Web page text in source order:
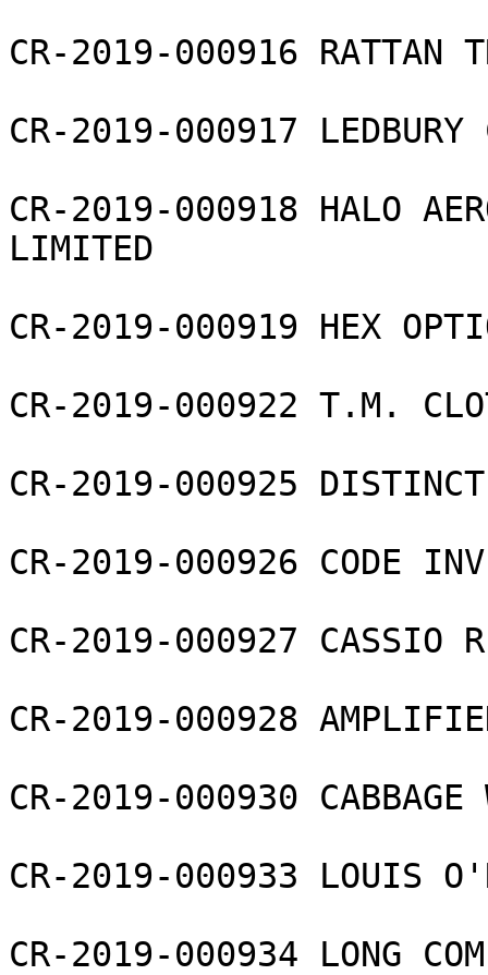
CR-2019-000916 RATTAN
CR-2019-000917 LEDBURY
CR-2019-000918 HALO
LIMITED
CR-2019-000919 HEX
CR-2019-000922 T.M.
CR-2019-000925
CR-2019-000926 CODE
CR-2019-000927 CASSIO
CR-2019-000928
CR-2019-000930 CABBAGE
CR-2019-000933 LOUIS
CR-2019-000934 LONG